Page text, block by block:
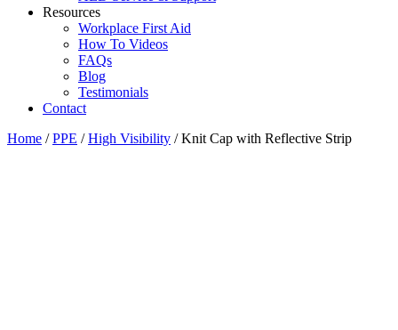
Resources
Workplace First Aid
How To Videos
FAQs
Blog
Testimonials
Contact
Home /PPE /High Visibility / Knit Cap with Reflective Strip